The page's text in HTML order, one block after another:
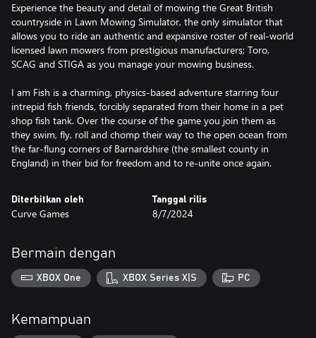
Experience the beauty and detail of mowing the Great British
countryside in Lawn Mowing Simulator, the only simulator that
allows you to ride an authentic and expansive roster of real-world
licensed lawn mowers from prestigious manufacturers; Toro,
SCAG and STIGA as you manage your mowing business.
I am Fish is a charming, physics-based adventure starring four
intrepid fish friends, forcibly separated from their home in a pet
shop fish tank. Over the course of the game you join them as
they swim, fly, roll and chomp their way to the open ocean from
the far-flung corners of Barnardshire (the smallest county in
England) in their bid for freedom and to re-unite once again.
Diterbitkan oleh
Curve Games
Tanggal rilis
8/7/2024
Bermain dengan
XBOX One XBOX Series X|S PC
Kemampuan